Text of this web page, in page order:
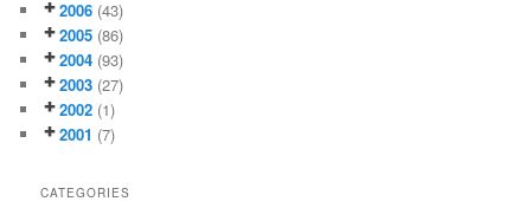
2006 (43)
2005 (86)
2004 (93)
2003 (27)
2002 (1)
2001 (7)
CATEGORIES